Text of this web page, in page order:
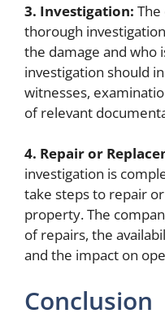
3. Investigation: The
thorough
the damage and who
investigation should
witnesses,
of relevant
4. Repair or
investigation is
take steps to repair
property. The
of repairs, the
and the impact on
Conclusion